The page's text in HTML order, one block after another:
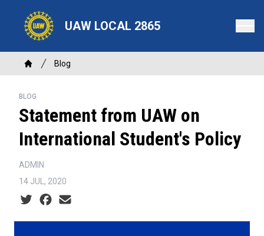
content
UAW LOCAL 2865
Breadcrumb
Home
Blog
BLOG
Statement from UAW on
International Student's Policy
ADMIN
14 JUL, 2020
Social share icons